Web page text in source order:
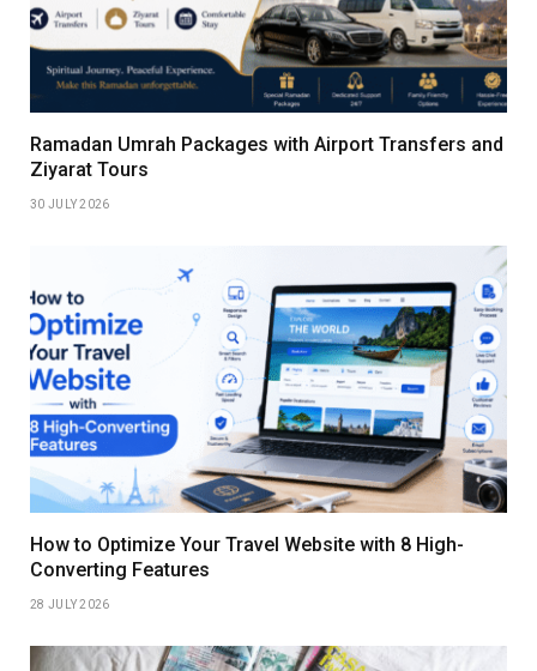
Ramadan Umrah Packages with Airport Transfers and
Ziyarat Tours
30 JULY 2026
How to Optimize Your Travel Website with 8 High-
Converting Features
28 JULY 2026